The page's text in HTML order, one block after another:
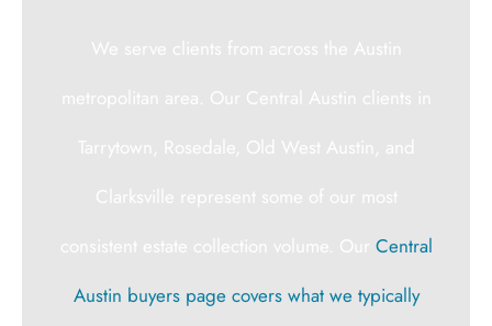
We serve clients from across the Austin
metropolitan area. Our Central Austin clients in
Tarrytown, Rosedale, Old West Austin, and
Clarksville represent some of our most
consistent estate collection volume. Our Central
Austin buyers page covers what we typically